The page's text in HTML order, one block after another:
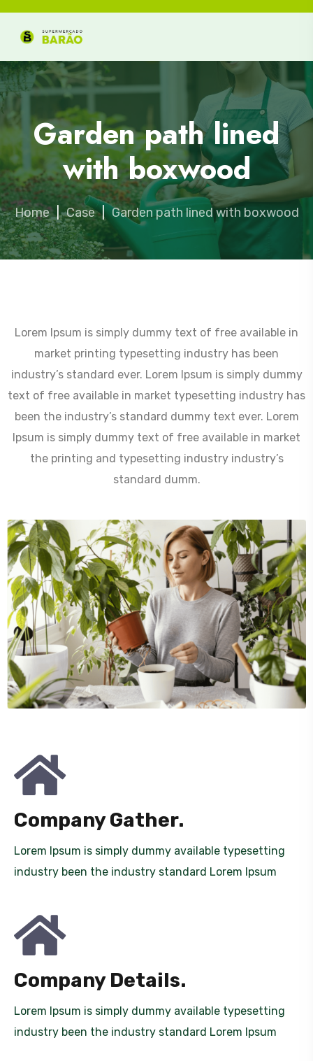
Garden path lined
with boxwood
Home | Case | Garden path lined with boxwood
Lorem Ipsum is simply dummy text of free available in
market printing typesetting industry has been
industry’s standard ever. Lorem Ipsum is simply dummy
text of free available in market typesetting industry has
been the industry’s standard dummy text ever. Lorem
Ipsum is simply dummy text of free available in market
the printing and typesetting industry industry’s
standard dumm.
Company Gather.
Lorem Ipsum is simply dummy available typesetting
industry been the industry standard Lorem Ipsum
Company Details.
Lorem Ipsum is simply dummy available typesetting
industry been the industry standard Lorem Ipsum